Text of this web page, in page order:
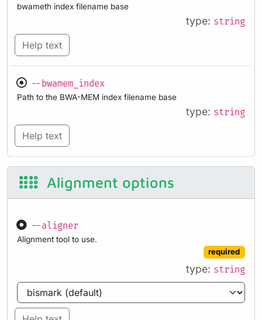
bwameth index filename base
type: string
Help text
--bwamem_index
Path to the BWA-MEM index filename base
type: string
Help text
Alignment options
--aligner
Alignment tool to use.
required
type: string